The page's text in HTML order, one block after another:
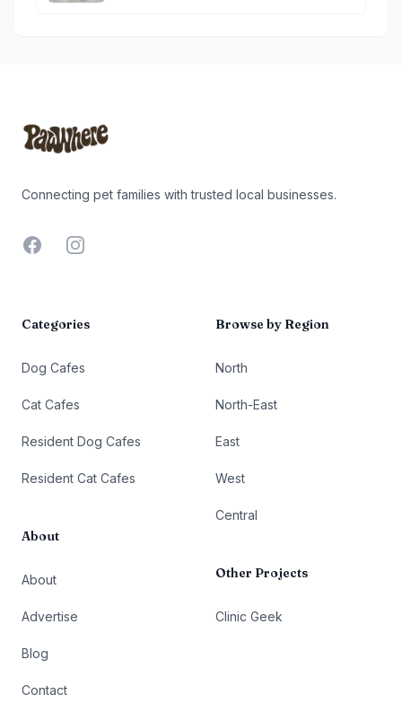
Connecting pet families with trusted local businesses.
FacebookInstagram
Categories
Dog Cafes
Cat Cafes
Resident Dog Cafes
Resident Cat Cafes
About
About
Advertise
Blog
Contact
Browse by Region
North
North-East
East
West
Central
Other Projects
Clinic Geek